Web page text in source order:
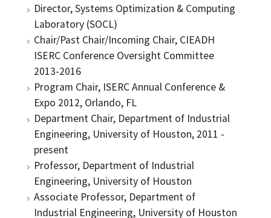
Director, Systems Optimization & Computing
Laboratory (SOCL)
Chair/Past Chair/Incoming Chair, CIEADH
ISERC Conference Oversight Committee
2013-2016
Program Chair, ISERC Annual Conference &
Expo 2012, Orlando, FL
Department Chair, Department of Industrial
Engineering, University of Houston, 2011 -
present
Professor, Department of Industrial
Engineering, University of Houston
Associate Professor, Department of
Industrial Engineering, University of Houston